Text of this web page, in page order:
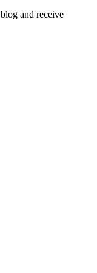
and receive